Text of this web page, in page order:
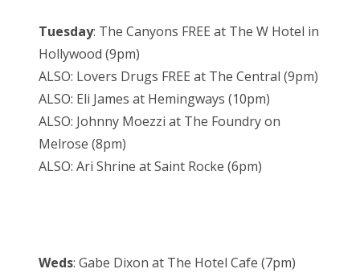
Tuesday: The Canyons FREE at The W Hotel in
Hollywood (9pm)
ALSO: Lovers Drugs FREE at The Central (9pm)
ALSO: Eli James at Hemingways (10pm)
ALSO: Johnny Moezzi at The Foundry on
Melrose (8pm)
ALSO: Ari Shrine at Saint Rocke (6pm)
Weds: Gabe Dixon at The Hotel Cafe (7pm)